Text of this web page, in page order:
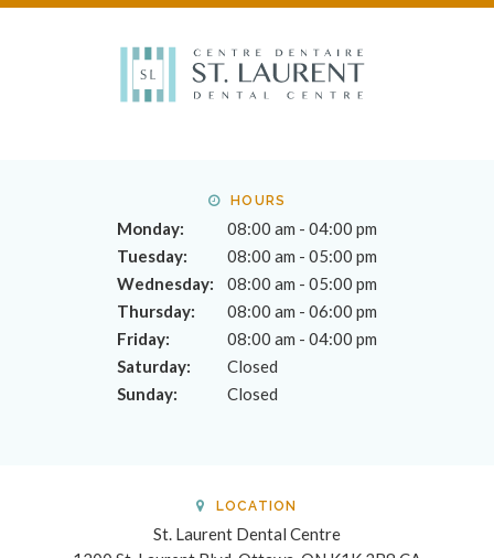
HOURS
Monday:
08:00 am - 04:00 pm
Tuesday:
08:00 am - 05:00 pm
Wednesday:
08:00 am - 05:00 pm
Thursday:
08:00 am - 06:00 pm
Friday:
08:00 am - 04:00 pm
Saturday:
Closed
Sunday:
Closed
LOCATION
St. Laurent Dental Centre